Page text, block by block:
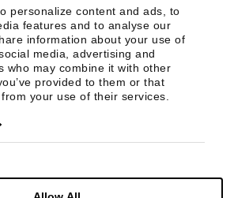
personalize content and ads, to
features and to analyse our
information about your use of
media, advertising and
who may combine it with other
provided to them or that
your use of their services.